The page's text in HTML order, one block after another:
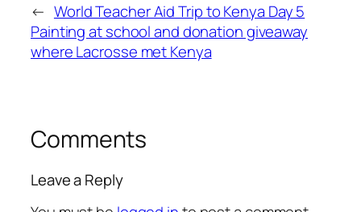
← World Teacher Aid Trip to Kenya Day 5
Painting at school and donation giveaway
where Lacrosse met Kenya
Comments
Leave a Reply